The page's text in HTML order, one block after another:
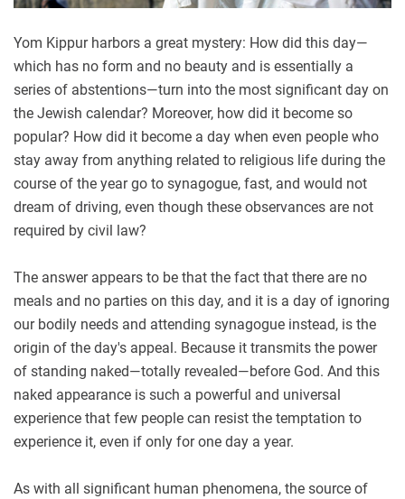
Yom Kippur harbors a great mystery: How did this day—
which has no form and no beauty and is essentially a
series of abstentions—turn into the most significant day on
the Jewish calendar? Moreover, how did it become so
popular? How did it become a day when even people who
stay away from anything related to religious life during the
course of the year go to synagogue, fast, and would not
dream of driving, even though these observances are not
required by civil law?
The answer appears to be that the fact that there are no
meals and no parties on this day, and it is a day of ignoring
our bodily needs and attending synagogue instead, is the
origin of the day's appeal. Because it transmits the power
of standing naked—totally revealed—before God. And this
naked appearance is such a powerful and universal
experience that few people can resist the temptation to
experience it, even if only for one day a year.
As with all significant human phenomena, the source of